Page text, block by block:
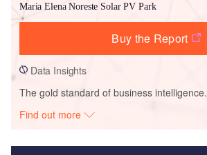
Maria Elena Noreste Solar PV Park
Buy the Report
Data Insights
The gold standard of business intelligence.
Find out more